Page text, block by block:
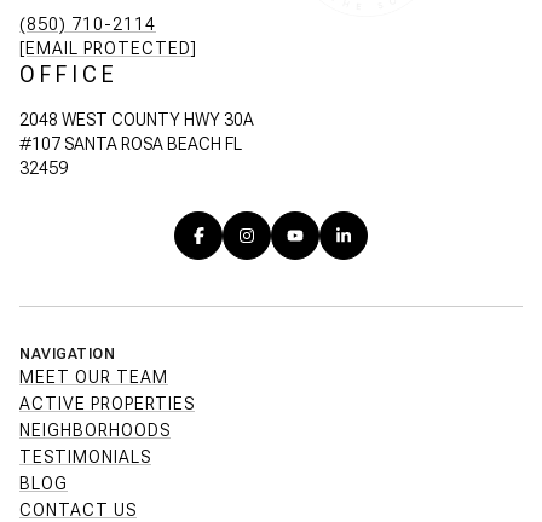
(850) 710-2114
[EMAIL PROTECTED]
OFFICE
2048 WEST COUNTY HWY 30A
#107 SANTA ROSA BEACH FL
32459
NAVIGATION
MEET OUR TEAM
ACTIVE PROPERTIES
NEIGHBORHOODS
TESTIMONIALS
BLOG
CONTACT US